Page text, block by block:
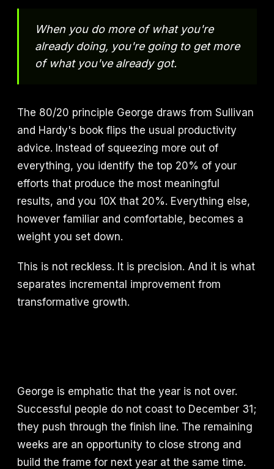
When you do more of what you're
already doing, you're going to get more
of what you've already got.
The 80/20 principle George draws from Sullivan
and Hardy's book flips the usual productivity
advice. Instead of squeezing more out of
everything, you identify the top 20% of your
efforts that produce the most meaningful
results, and you 10X that 20%. Everything else,
however familiar and comfortable, becomes a
weight you set down.
This is not reckless. It is precision. And it is what
separates incremental improvement from
transformative growth.
George is emphatic that the year is not over.
Successful people do not coast to December 31;
they push through the finish line. The remaining
weeks are an opportunity to close strong and
build the frame for next year at the same time.